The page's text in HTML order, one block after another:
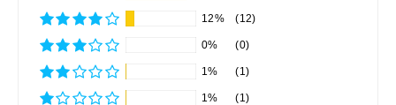
12% (12)
0% (0)
1% (1)
1% (1)